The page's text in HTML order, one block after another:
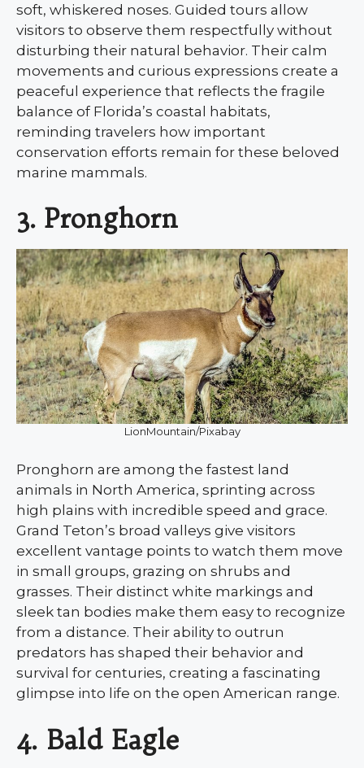
soft, whiskered noses. Guided tours allow
visitors to observe them respectfully without
disturbing their natural behavior. Their calm
movements and curious expressions create a
peaceful experience that reflects the fragile
balance of Florida’s coastal habitats,
reminding travelers how important
conservation efforts remain for these beloved
marine mammals.
3. Pronghorn
LionMountain/Pixabay
Pronghorn are among the fastest land
animals in North America, sprinting across
high plains with incredible speed and grace.
Grand Teton’s broad valleys give visitors
excellent vantage points to watch them move
in small groups, grazing on shrubs and
grasses. Their distinct white markings and
sleek tan bodies make them easy to recognize
from a distance. Their ability to outrun
predators has shaped their behavior and
survival for centuries, creating a fascinating
glimpse into life on the open American range.
4. Bald Eagle